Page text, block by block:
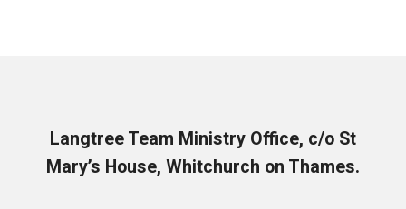
Langtree Team Ministry Office, c/o St
Mary’s House, Whitchurch on Thames.